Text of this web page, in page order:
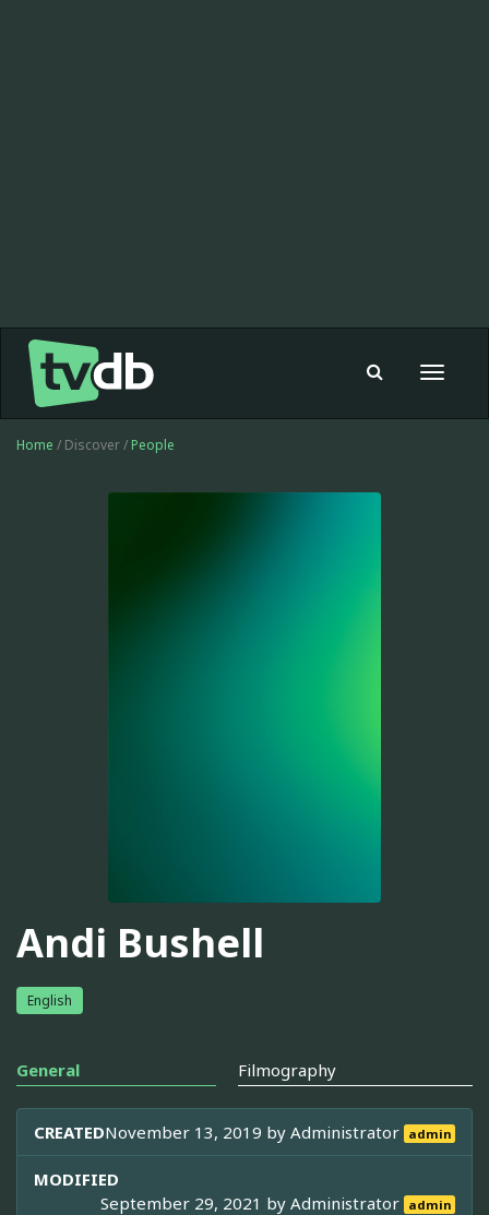
Toggle
Home / Discover / People
Andi Bushell
English
General Filmography
CREATEDNovember 13, 2019 byAdministrator admin
MODIFIED
September 29, 2021 byAdministrator admin